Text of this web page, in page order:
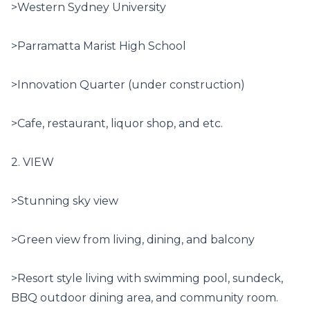
>Western Sydney University
>Parramatta Marist High School
>Innovation Quarter (under construction)
>Cafe, restaurant, liquor shop, and etc.
2. VIEW
>Stunning sky view
>Green view from living, dining, and balcony
>Resort style living with swimming pool, sundeck,
BBQ outdoor dining area, and community room.